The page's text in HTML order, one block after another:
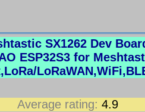
SX1262 Dev
ESP32S3 for
Average rating: 4.9